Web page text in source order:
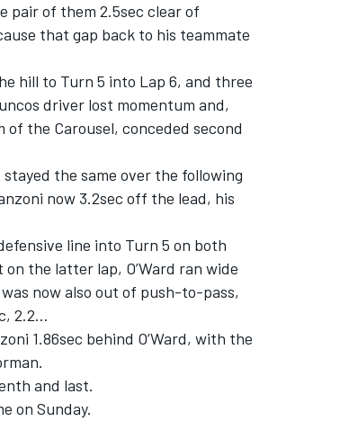
pair of them 2.5sec clear of
that gap back to his teammate
hill to Turn 5 into Lap 6, and three
driver lost momentum and,
the Carousel, conceded second
the same over the following
now 3.2sec off the lead, his
line into Turn 5 on both
the latter lap, O’Ward ran wide
now also out of push-to-pass,
2.2…
1.86sec behind O’Ward, with the
and last.
on Sunday.